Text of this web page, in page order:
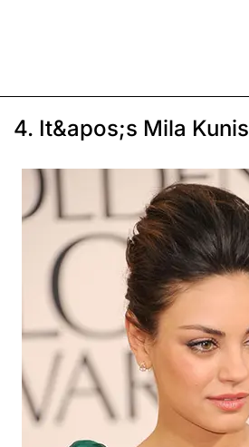
4. It&apos;s Mila Kunis